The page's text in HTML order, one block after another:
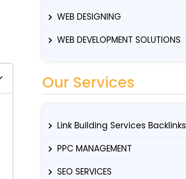
WEB DESIGNING
WEB DEVELOPMENT SOLUTIONS
Our Services
Link Building Services Backlinks
PPC MANAGEMENT
SEO SERVICES